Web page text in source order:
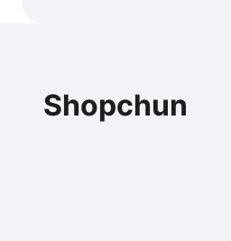
Shopchun